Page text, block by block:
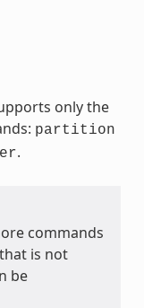
only the
partition
.
commands
is not
be